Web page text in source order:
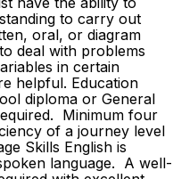
to carry out
oral, or diagram
deal with problems
in certain
helpful. Education
diploma or General
Minimum four
of a journey level
Skills English is
language. A well-